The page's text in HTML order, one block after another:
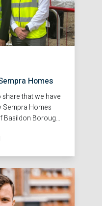
Homes
that we have
Sempra Homes
Basildon Borough
Ghyllgrove,